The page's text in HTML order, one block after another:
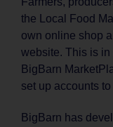
the Local Food
own online shop
website. This is
BigBarn
set up accounts
BigBarn has